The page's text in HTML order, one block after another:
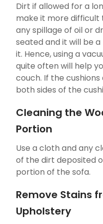
Dirt if allowed for a
make it more difficult
any spillage of oil or
seated and it will be
it. Hence, using a
quite often will help
couch. If the
both sides of the
Cleaning the
Portion
Use a cloth and any
of the dirt deposited
portion of the sofa.
Remove Stains
Upholstery